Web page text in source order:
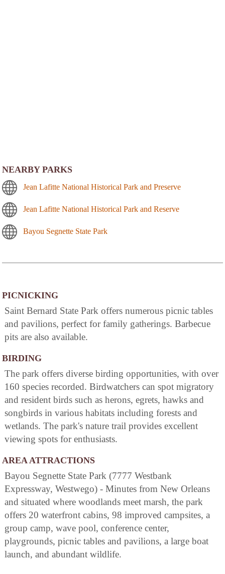
NEARBY PARKS
Jean Lafitte National Historical Park and Preserve
Jean Lafitte National Historical Park and Reserve
Bayou Segnette State Park
PICNICKING
Saint Bernard State Park offers numerous picnic tables
and pavilions, perfect for family gatherings. Barbecue
pits are also available.
BIRDING
The park offers diverse birding opportunities, with over
160 species recorded. Birdwatchers can spot migratory
and resident birds such as herons, egrets, hawks and
songbirds in various habitats including forests and
wetlands. The park's nature trail provides excellent
viewing spots for enthusiasts.
AREA ATTRACTIONS
Bayou Segnette State Park (7777 Westbank
Expressway, Westwego) - Minutes from New Orleans
and situated where woodlands meet marsh, the park
offers 20 waterfront cabins, 98 improved campsites, a
group camp, wave pool, conference center,
playgrounds, picnic tables and pavilions, a large boat
launch, and abundant wildlife.